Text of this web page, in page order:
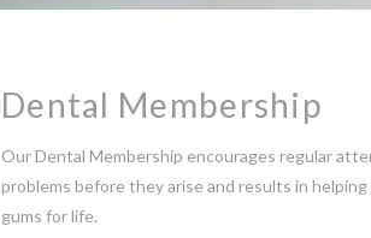
Dental Membership
Our Dental Membership encourages regular
problems before they arise and results in
gums for life.